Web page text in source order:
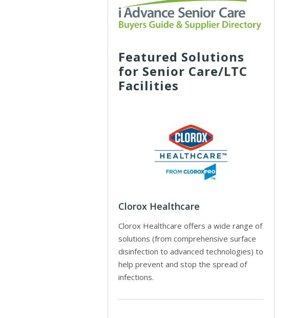
Featured Solutions
for Senior Care/LTC
Facilities
Clorox Healthcare
Clorox Healthcare offers a wide range of
solutions (from comprehensive surface
disinfection to advanced technologies) to
help prevent and stop the spread of
infections.